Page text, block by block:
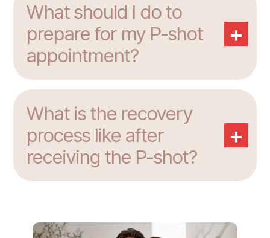
What should I do to
prepare for my P-shot
appointment?
+
What is the recovery
process like after
receiving the P-shot?
+